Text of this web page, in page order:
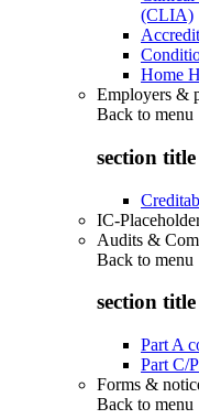
(CLIA)
Home
Employers &
Back to menu
section
IC-
Audits &
Back to menu
section
Part A
Part C/
Forms &
Back to menu